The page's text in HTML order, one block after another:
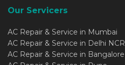
Our Servicers
AC Repair & Service in Mumbai
AC Repair & Service in Delhi NCR
AC Repair & Service in Bangalore